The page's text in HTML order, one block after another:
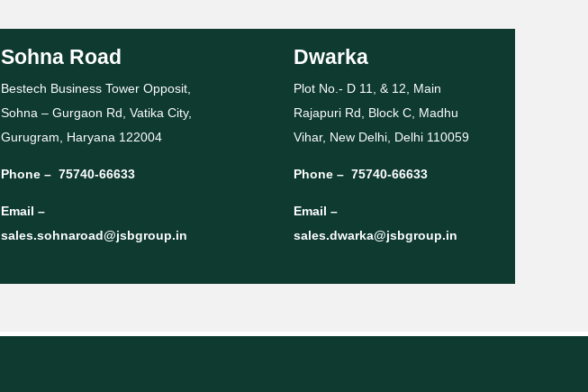
Sohna Road
Bestech Business Tower Opposit,
Sohna – Gurgaon Rd, Vatika City,
Gurugram, Haryana 122004
Phone – 75740-66633
Email –
sales.sohnaroad@jsbgroup.in
Dwarka
Plot No.- D 11, & 12, Main
Rajapuri Rd, Block C, Madhu
Vihar, New Delhi, Delhi 110059
Phone – 75740-66633
Email –
sales.dwarka@jsbgroup.in